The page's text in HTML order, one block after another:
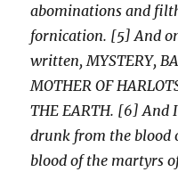
abominations and
fornication. [5] And
written, MYSTERY,
MOTHER OF
THE EARTH. [6] And
drunk from the blood
blood of the martyrs